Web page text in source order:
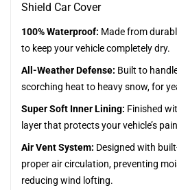
Shield Car Cover
100% Waterproof: Made from
to keep your vehicle completely dry.
All-Weather Defense: Built to
scorching heat to heavy snow, for
Super Soft Inner Lining: Finished
layer that protects your vehicle’s
Air Vent System: Designed with
proper air circulation, preventing
reducing wind lofting.